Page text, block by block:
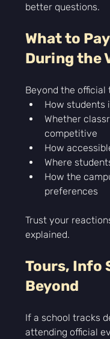
better questions.
What to
During the
Beyond the official
How students
Whether
competitive
How
Where
How the
preferences
Trust your
explained.
Tours, Info
Beyond
If a school tracks
attending official